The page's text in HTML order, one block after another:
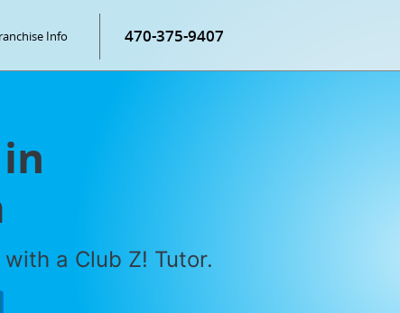
Info 470-375-9407
a Club Z! Tutor.